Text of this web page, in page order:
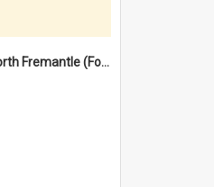
Davis Street, North Fremantle (Former name)